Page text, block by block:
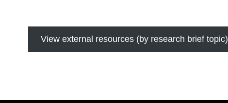
View external resources (by research brief topic)